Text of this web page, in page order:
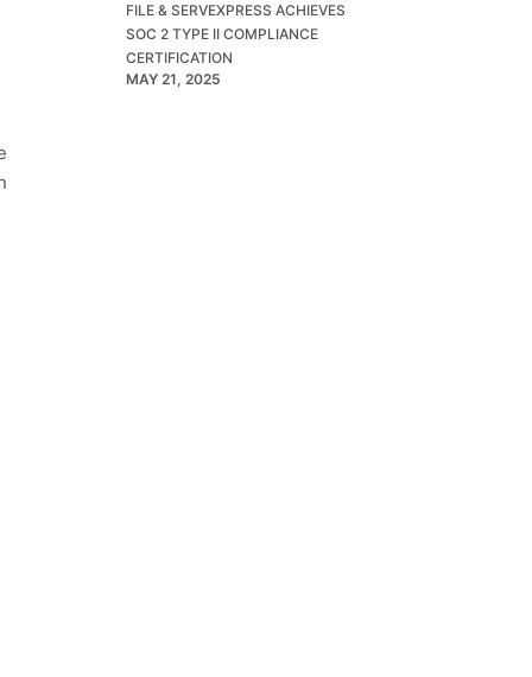
FILE & SERVEXPRESS ACHIEVES
SOC 2 TYPE II COMPLIANCE
CERTIFICATION
MAY 21, 2025